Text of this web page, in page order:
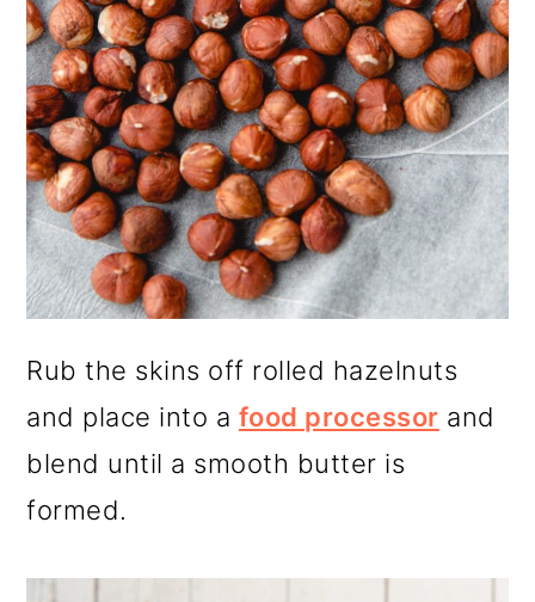
Rub the skins off rolled hazelnuts
and place into a food processor and
blend until a smooth butter is
formed.